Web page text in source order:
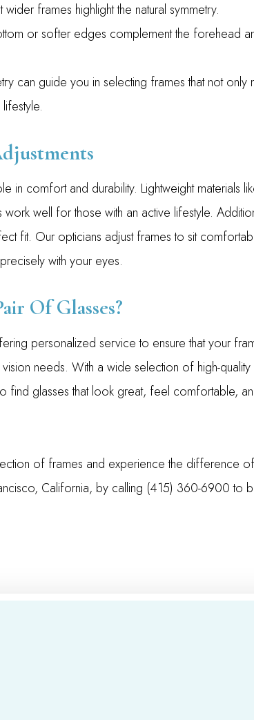
frames highlight the natural symmetry.
or softer edges complement the forehead
can guide you in selecting frames that not only
comfort and durability. Lightweight materials
well for those with an active lifestyle.
fit. Our opticians adjust frames to sit
with your eyes.
Of Glasses?
personalized service to ensure that your
needs. With a wide selection of high-
find glasses that look great, feel comfortable,
of frames and experience the difference
California, by calling (415) 360-6900 to